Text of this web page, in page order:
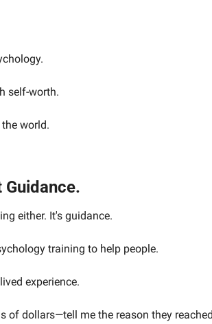
self-worth.
world.
either. It's guidance.
training to help people.
experience.
of dollars—tell me the reason they